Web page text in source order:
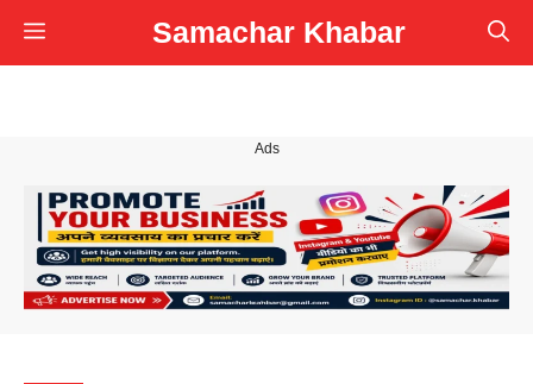
Skip
to
Samachar Khabar
Menu
Ads